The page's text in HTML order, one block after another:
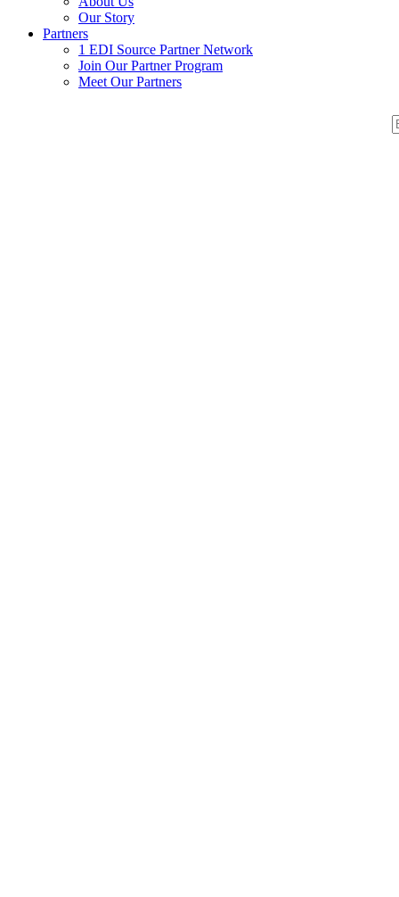
Our Story
Partners
1 EDI Source Partner Network
Join Our Partner Program
Meet Our Partners